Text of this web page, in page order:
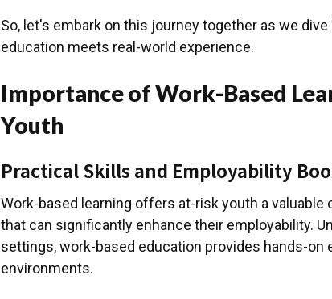
So, let's embark on this journey together as we
education meets real-world experience.
Importance of Work-Based
Youth
Practical Skills and Employability
Work-based learning offers at-risk youth a
that can significantly enhance their employability.
settings, work-based education provides hands-on
environments.